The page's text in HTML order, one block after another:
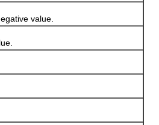
value.